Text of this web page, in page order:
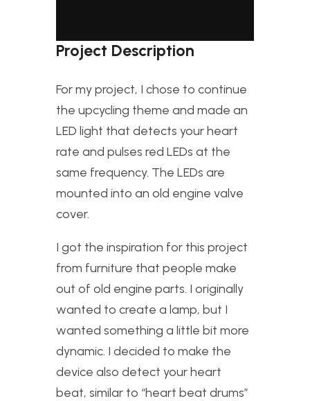
Project Description
For my project, I chose to continue
the upcycling theme and made an
LED light that detects your heart
rate and pulses red LEDs at the
same frequency. The LEDs are
mounted into an old engine valve
cover.
I got the inspiration for this project
from furniture that people make
out of old engine parts. I originally
wanted to create a lamp, but I
wanted something a little bit more
dynamic. I decided to make the
device also detect your heart
beat, similar to “heart beat drums”